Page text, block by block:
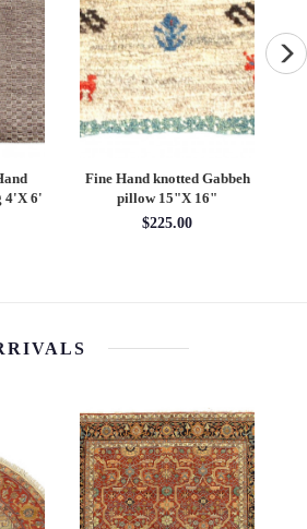
4'X 6'
Fine Hand knotted Gabbeh
pillow 15"X 16"
$225.00